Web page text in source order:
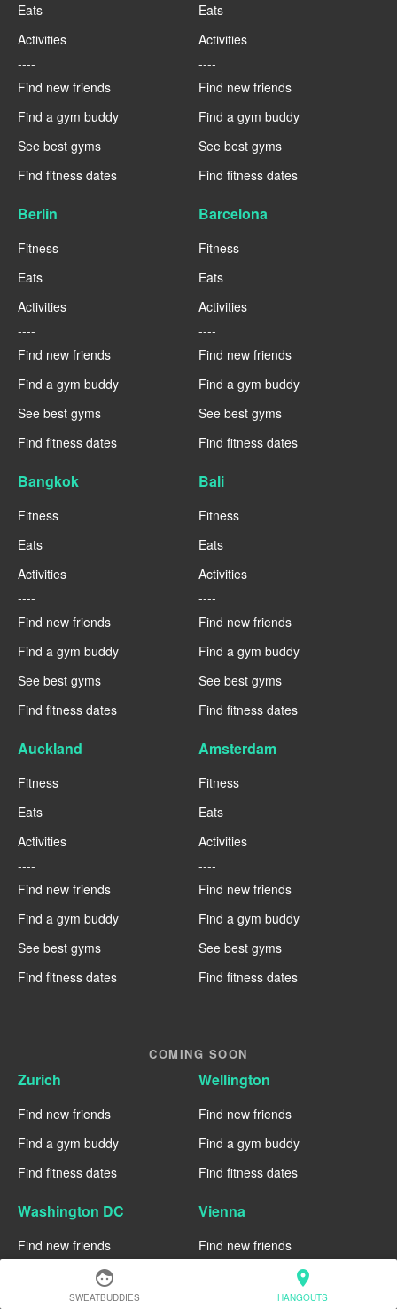
face
SWEATBUDDIES
location_on
HANGOUTS
Eats
Activities
----
Find new friends
Find a gym buddy
See best gyms
Find fitness dates
Eats
Activities
----
Find new friends
Find a gym buddy
See best gyms
Find fitness dates
Berlin
Fitness
Eats
Activities
----
Find new friends
Find a gym buddy
See best gyms
Find fitness dates
Barcelona
Fitness
Eats
Activities
----
Find new friends
Find a gym buddy
See best gyms
Find fitness dates
Bangkok
Fitness
Eats
Activities
----
Find new friends
Find a gym buddy
See best gyms
Find fitness dates
Bali
Fitness
Eats
Activities
----
Find new friends
Find a gym buddy
See best gyms
Find fitness dates
Auckland
Fitness
Eats
Activities
----
Find new friends
Find a gym buddy
See best gyms
Find fitness dates
Amsterdam
Fitness
Eats
Activities
----
Find new friends
Find a gym buddy
See best gyms
Find fitness dates
COMING SOON
Zurich
Find new friends
Find a gym buddy
Find fitness dates
Wellington
Find new friends
Find a gym buddy
Find fitness dates
Washington DC
Find new friends
Find a gym buddy
Find fitness dates
Vienna
Find new friends
Find a gym buddy
Find fitness dates